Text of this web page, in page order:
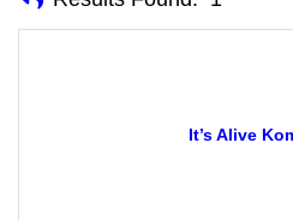
It’s Alive